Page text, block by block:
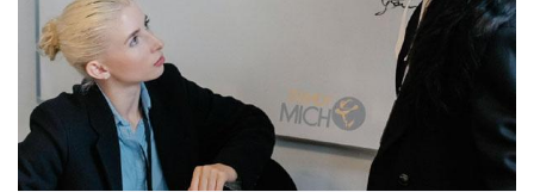
Popular Posts
P
School Uniform
Shoes for
Girls:
10 Jul, 2025